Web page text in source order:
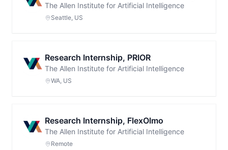
The Allen Institute for Artificial Intelligence
Seattle, US
Research Internship, PRIOR
The Allen Institute for Artificial Intelligence
WA, US
Research Internship, FlexOlmo
The Allen Institute for Artificial Intelligence
Remote